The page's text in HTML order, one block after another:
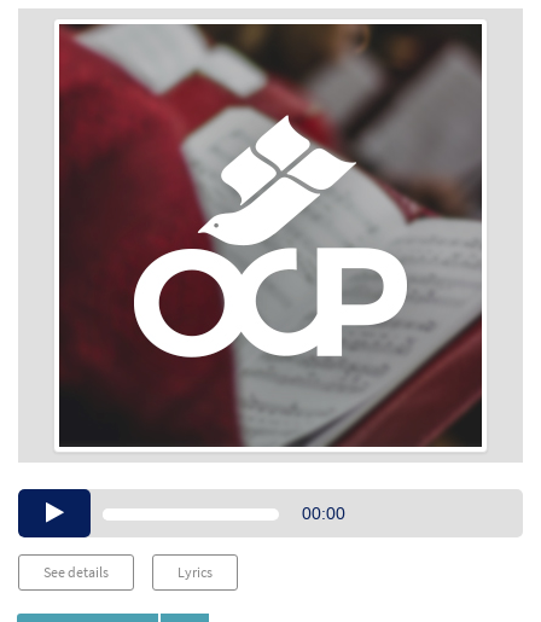
Audio00:00
See details Lyrics